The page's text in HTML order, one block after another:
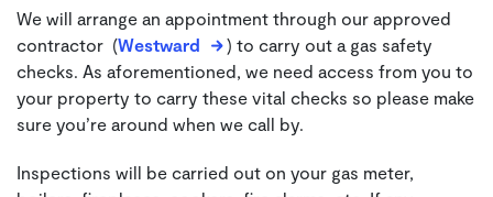
We will arrange an appointment through our approved
contractor (Westward
) to carry out a gas safety
checks. As aforementioned, we need access from you to
your property to carry these vital checks so please make
sure you’re around when we call by.
Inspections will be carried out on your gas meter,